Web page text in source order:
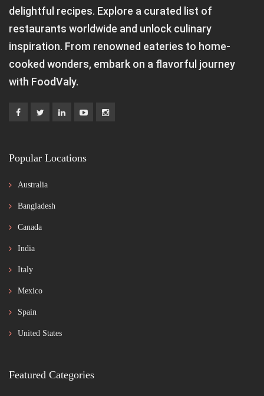
delightful recipes. Explore a curated list of
restaurants worldwide and unlock culinary
inspiration. From renowned eateries to home-
cooked wonders, embark on a flavorful journey
with FoodValy.
Popular Locations
Australia
Bangladesh
Canada
India
Italy
Mexico
Spain
United States
Featured Categories